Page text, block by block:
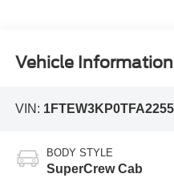
Vehicle Information
VIN:
BODY STYLE
SuperCrew Cab